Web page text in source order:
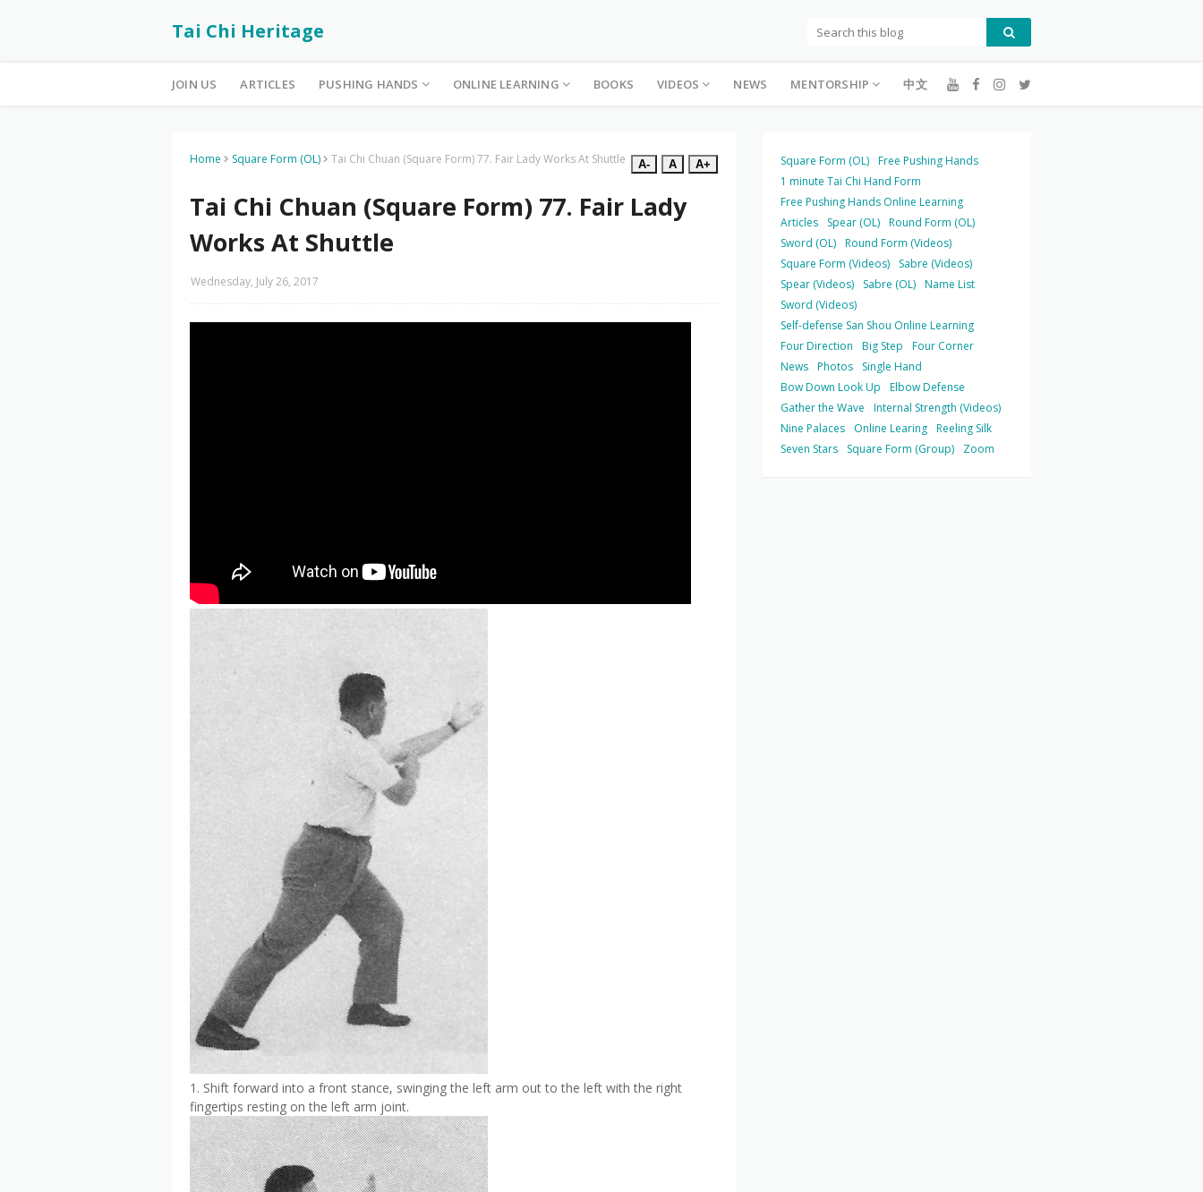
Tai Chi Heritage
JOIN US ARTICLES PUSHING HANDS ONLINE LEARNING BOOKS VIDEOS NEWS MENTORSHIP 中文
Home Square Form (OL) Tai Chi Chuan (Square Form) 77. Fair Lady Works At Shuttle A- A A+
Tai Chi Chuan (Square Form) 77. Fair Lady
Works At Shuttle
Wednesday, July 26, 2017
1. Shift forward into a front stance, swinging the left arm out to the left with the right
fingertips resting on the left arm joint.
Square Form (OL) Free Pushing Hands
1 minute Tai Chi Hand Form
Free Pushing Hands Online Learning
Articles
Spear (OL) Round Form (OL)
Sword (OL) Round Form (Videos)
Square Form (Videos)
Sabre (Videos)
Spear (Videos)
Sabre (OL) Name List
Sword (Videos)
Self-defense San Shou Online Learning
Four Direction
Big Step
Four Corner
News Photos
Single Hand
Bow Down Look Up
Elbow Defense
Gather the Wave
Internal Strength (Videos)
Nine Palaces
Online Learing Reeling Silk
Seven Stars
Square Form (Group) Zoom